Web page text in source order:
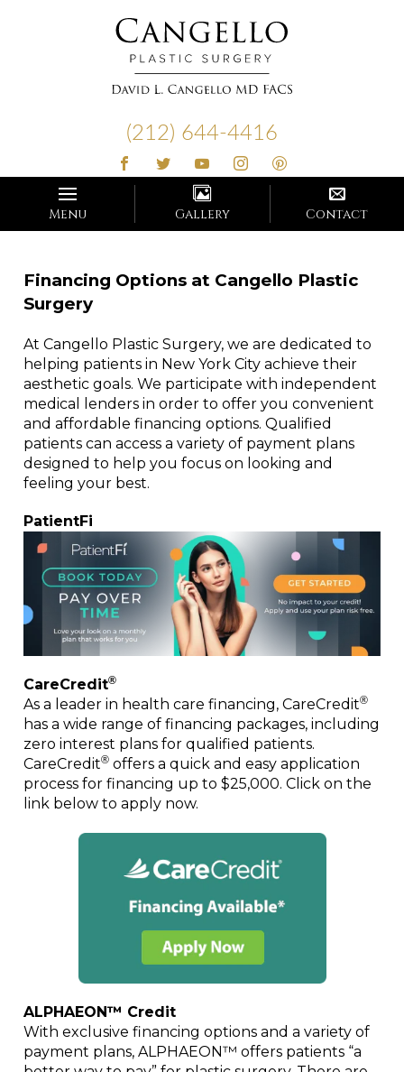
(212) 644-4416
Menu Gallery Contact
Financing Options at Cangello Plastic
Surgery
At Cangello Plastic Surgery, we are dedicated to
helping patients in New York City achieve their
aesthetic goals. We participate with independent
medical lenders in order to offer you convenient
and affordable financing options. Qualified
patients can access a variety of payment plans
designed to help you focus on looking and
feeling your best.
PatientFi
CareCredit®
As a leader in health care financing, CareCredit®
has a wide range of financing packages, including
zero interest plans for qualified patients.
CareCredit® offers a quick and easy application
process for financing up to $25,000. Click on the
link below to apply now.
ALPHAEON™ Credit
With exclusive financing options and a variety of
payment plans, ALPHAEON™ offers patients “a